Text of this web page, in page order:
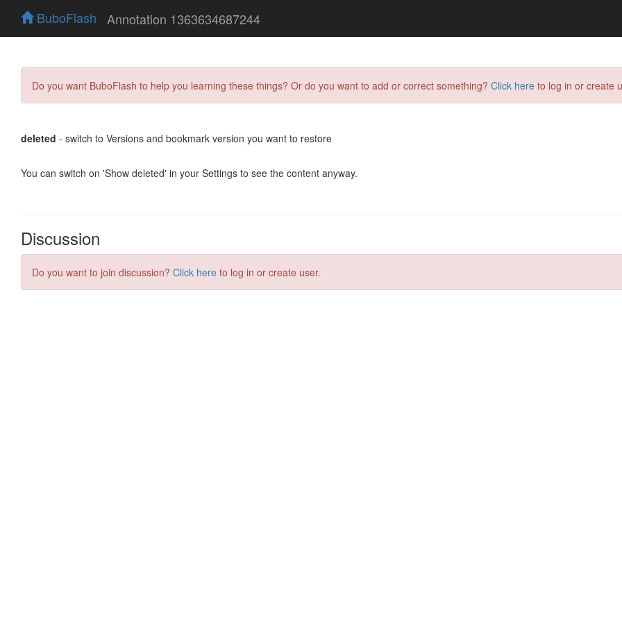
BuboFlash Annotation 1363634687244
Do you want BuboFlash to help you learning these things? Or do you want to add or correct something? Click here to log in or create
deleted - switch to Versions and bookmark version you want to restore
You can switch on 'Show deleted' in your Settings to see the content anyway.
Discussion
Do you want to join discussion? Click here to log in or create user.